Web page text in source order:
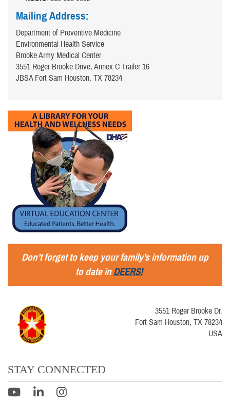
Mailing Address:
Department of Preventive Medicine
Environmental Health Service
Brooke Army Medical Center
3551 Roger Brooke Drive, Annex C Trailer 16
JBSA Fort Sam Houston, TX 78234
Don’t forget to keep your family’s information up
to date inDEERS!
3551 Roger Brooke Dr.
Fort Sam Houston, TX 78234
USA
STAY CONNECTED